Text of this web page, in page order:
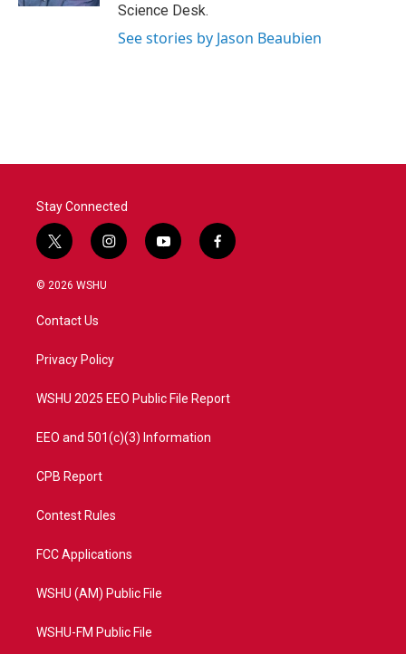
Science Desk.
See stories by Jason Beaubien
Stay Connected
t
w
i
t
e
i
n
a
y
o
f
a
© 2026 WSHU
Contact Us
Privacy Policy
WSHU 2025 EEO Public File Report
EEO and 501(c)(3) Information
CPB Report
Contest Rules
FCC Applications
WSHU (AM) Public File
WSHU-FM Public File